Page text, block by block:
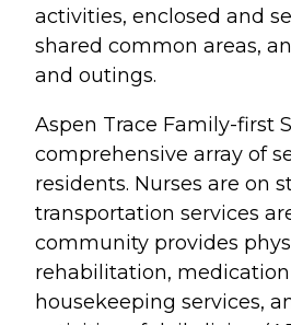
activities, enclosed and
shared common areas,
and outings.
Aspen Trace Family-first
comprehensive array of
residents. Nurses are on
transportation services
community provides
rehabilitation,
housekeeping services,